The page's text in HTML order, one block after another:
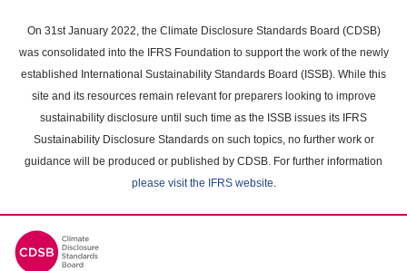
main
content
On 31st January 2022, the Climate Disclosure Standards Board (CDSB)
was consolidated into the IFRS Foundation to support the work of the newly
established International Sustainability Standards Board (ISSB). While this
site and its resources remain relevant for preparers looking to improve
sustainability disclosure until such time as the ISSB issues its IFRS
Sustainability Disclosure Standards on such topics, no further work or
guidance will be produced or published by CDSB. For further information
please visit the IFRS website.